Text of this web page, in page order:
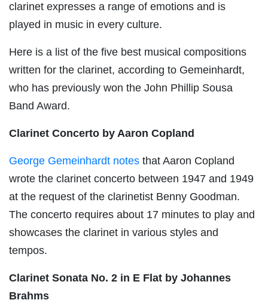
clarinet expresses a range of emotions and is
played in music in every culture.
Here is a list of the five best musical compositions
written for the clarinet, according to Gemeinhardt,
who has previously won the John Phillip Sousa
Band Award.
Clarinet Concerto by Aaron Copland
George Gemeinhardt notes that Aaron Copland
wrote the clarinet concerto between 1947 and 1949
at the request of the clarinetist Benny Goodman.
The concerto requires about 17 minutes to play and
showcases the clarinet in various styles and
tempos.
Clarinet Sonata No. 2 in E Flat by Johannes
Brahms